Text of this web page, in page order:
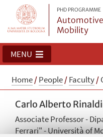
PHD PROGRAMME
Mobility
MENU
Home/People/Faculty/
Carlo Alberto
Associate Professor -
Ferrari" - Università of